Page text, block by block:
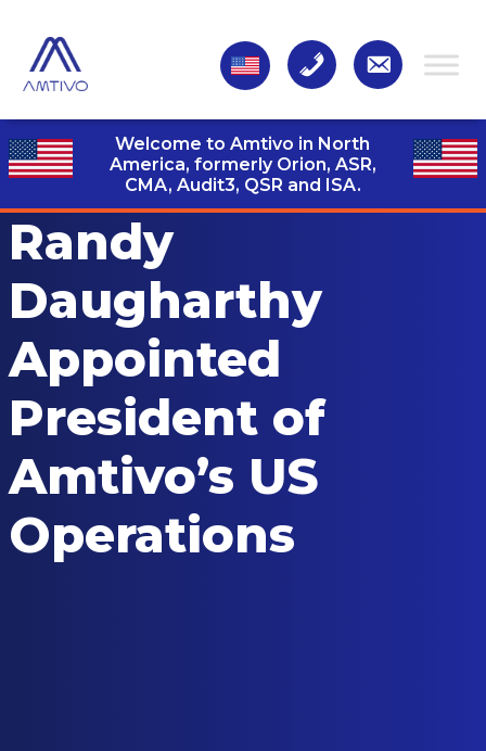
Welcome to Amtivo in North
America, formerly Orion, ASR,
CMA, Audit3, QSR and ISA.
Randy
Daugharthy
Appointed
President of
Amtivo’s US
Operations